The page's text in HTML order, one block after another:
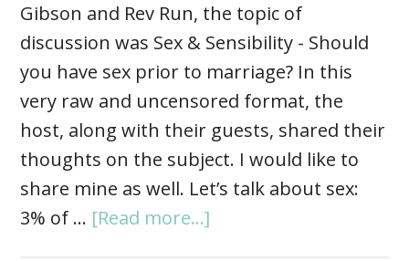
Gibson and Rev Run, the topic of
discussion was Sex & Sensibility - Should
you have sex prior to marriage? In this
very raw and uncensored format, the
host, along with their guests, shared their
thoughts on the subject. I would like to
share mine as well. Let’s talk about sex:
3% of … [Read more...]